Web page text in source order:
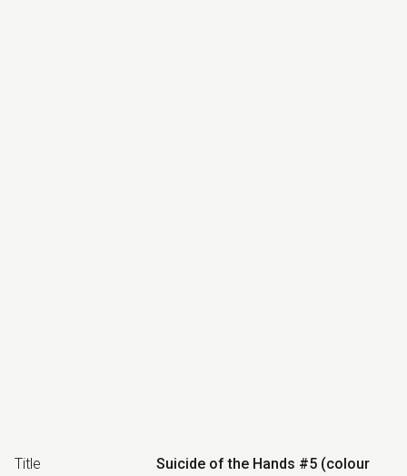
Title
Suicide of the Hands #5 (colour